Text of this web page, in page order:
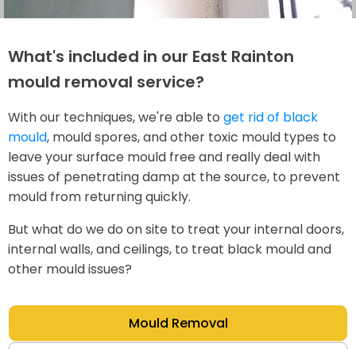
What's included in our East Rainton
mould removal service?
With our techniques, we're able to get rid of black
mould, mould spores, and other toxic mould types to
leave your surface mould free and really deal with
issues of penetrating damp at the source, to prevent
mould from returning quickly.
But what do we do on site to treat your internal doors,
internal walls, and ceilings, to treat black mould and
other mould issues?
Mould Removal